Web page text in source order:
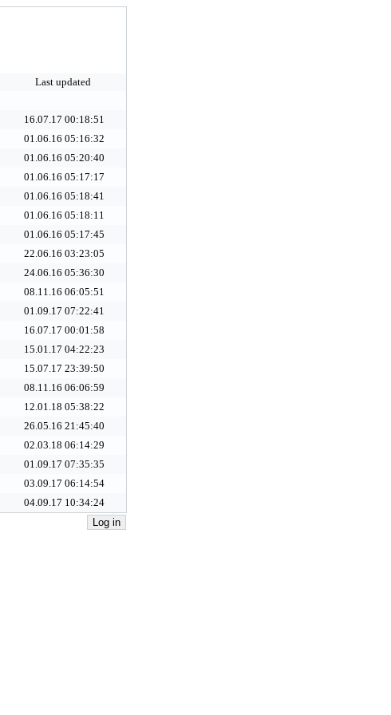
Last updated
16.07.17 00:18:51
01.06.16 05:16:32
01.06.16 05:20:40
01.06.16 05:17:17
01.06.16 05:18:41
01.06.16 05:18:11
01.06.16 05:17:45
22.06.16 03:23:05
24.06.16 05:36:30
08.11.16 06:05:51
01.09.17 07:22:41
16.07.17 00:01:58
15.01.17 04:22:23
15.07.17 23:39:50
08.11.16 06:06:59
12.01.18 05:38:22
26.05.16 21:45:40
02.03.18 06:14:29
01.09.17 07:35:35
03.09.17 06:14:54
04.09.17 10:34:24